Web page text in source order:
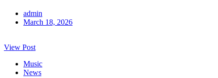
admin
March 18, 2026
View Post
Music
News